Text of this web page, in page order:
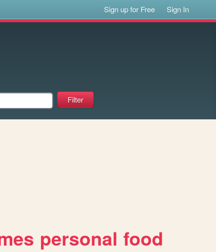
Sign up for Free Sign In
personal food